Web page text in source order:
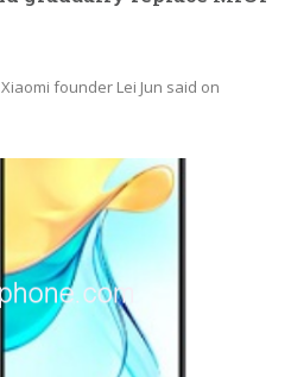
founder Lei Jun said on